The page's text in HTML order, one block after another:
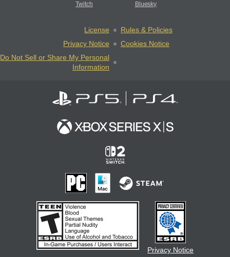
Twitch Bluesky
License
Rules & Policies
Privacy Notice
Cookies Notice
Do Not Sell or Share My Personal
Information
Privacy Notice